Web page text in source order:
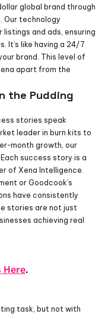
global brand through
Our technology
and ads, ensuring
It’s like having a 24/7
brand. This level of
apart from the
the Pudding
stories speak
leader in burn kits to
month growth, our
success story is a
of Xena Intelligence.
or Goodcook’s
have consistently
stories are not just
achieving real
Here.
task, but not with